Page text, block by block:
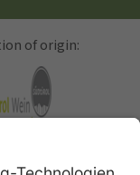
of origin: